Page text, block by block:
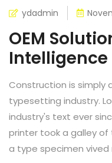
ydadmin
OEM
Intelligence
Construction is simply
typesetting industry.
industry's text ever
printer took a galley
a type specimen vived